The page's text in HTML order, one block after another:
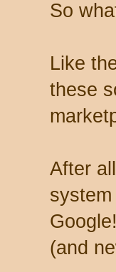
So
Like
these
After
(and